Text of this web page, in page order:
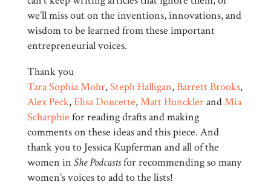
we’ll miss out on the inventions, innovations, and
wisdom to be learned from these important
entrepreneurial voices.
Thank you
Tara Sophia Mohr,Steph Halligan,Barrett Brooks,
Alex Peck,Elisa Doucette,Matt HuncklerandMia
Scharphie for reading drafts and making
comments on these ideas and this piece. And
thank you to Jessica Kupferman and all of the
women in She Podcastsfor recommending so many
women’s voices to add to the lists!